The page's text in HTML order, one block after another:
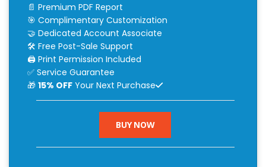
📄 Premium PDF Report
🎯 Complimentary Customization
🤝 Dedicated Account Associate
🛠 Free Post-Sale Support
🖨 Print Permission Included
✅ Service Guarantee
🎁 15% OFFYour Next Purchase
BUY NOW